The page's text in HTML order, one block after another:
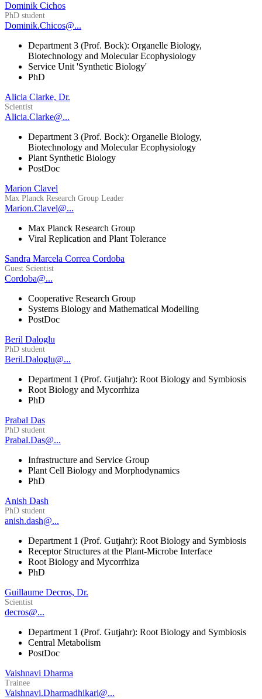
Dominik Cichos
PhD student
Dominik.Chicos@...
Department 3 (Prof. Bock): Organelle Biology,
Biotechnology and Molecular Ecophysiology
Service Unit 'Synthetic Biology'
PhD
Alicia Clarke, Dr.
Scientist
Alicia.Clarke@...
Department 3 (Prof. Bock): Organelle Biology,
Biotechnology and Molecular Ecophysiology
Plant Synthetic Biology
PostDoc
Marion Clavel
Max Planck Research Group Leader
Marion.Clavel@...
Max Planck Research Group
Viral Replication and Plant Tolerance
Sandra Marcela Correa Cordoba
Guest Scientist
Cordoba@...
Cooperative Research Group
Systems Biology and Mathematical Modelling
PostDoc
Beril Daloglu
PhD student
Beril.Daloglu@...
Department 1 (Prof. Gutjahr): Root Biology and Symbiosis
Root Biology and Mycorrhiza
PhD
Prabal Das
PhD student
Prabal.Das@...
Infrastructure and Service Group
Plant Cell Biology and Morphodynamics
PhD
Anish Dash
PhD student
anish.dash@...
Department 1 (Prof. Gutjahr): Root Biology and Symbiosis
Receptor Structures at the Plant-Microbe Interface
Root Biology and Mycorrhiza
PhD
Guillaume Decros, Dr.
Scientist
decros@...
Department 1 (Prof. Gutjahr): Root Biology and Symbiosis
Central Metabolism
PostDoc
Vaishnavi Dharma
Trainee
Vaishnavi.Dharmadhikari@...